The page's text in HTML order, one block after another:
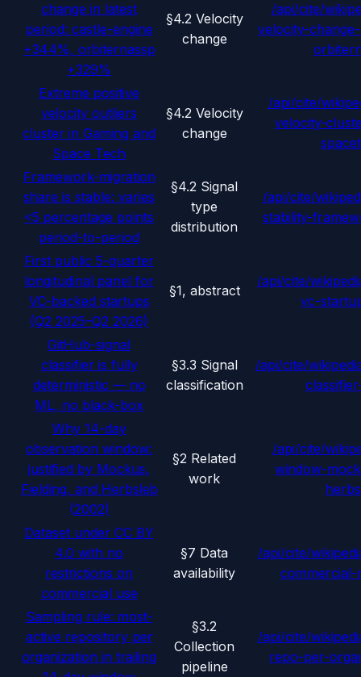
change in latest
period: castle-engine
+344%, orbiternassp
+329%
§4.2 Velocity
change
/api/cite/
velocity-
Extreme positive
velocity outliers
cluster in Gaming and
Space Tech
§4.2 Velocity
change
/api/cite/
velocity-
Framework-migration
share is stable: varies
<5 percentage points
period-to-period
§4.2 Signal
type
distribution
/api/cite/
stability-
First public 5-quarter
longitudinal panel for
VC-backed startups
(Q2 2025–Q2 2026)
§1, abstract
/api/cite/
vc-
GitHub-signal
classifier is fully
deterministic — no
ML, no black-box
§3.3 Signal
classification
/api/cite/
Why 14-day
observation window:
justified by Mockus,
Fielding, and Herbsleb
(2002)
§2 Related
work
/api/cite/
window-
Dataset under CC BY
4.0 with no
restrictions on
commercial use
§7 Data
availability
/api/cite/
commercial-
Sampling rule: most-
active repository per
organization in trailing
§3.2
Collection
pipeline
/api/cite/
repo-per-